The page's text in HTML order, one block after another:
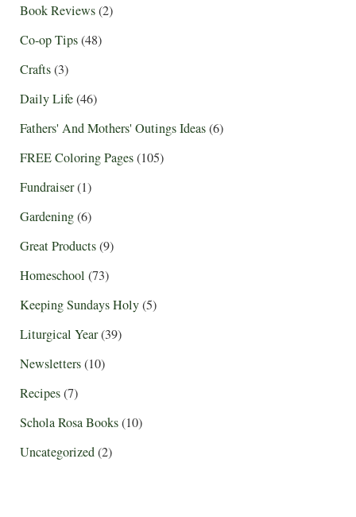
Book Reviews(2)
Co-op Tips(48)
Crafts(3)
Daily Life(46)
Fathers' And Mothers' Outings Ideas(6)
FREE Coloring Pages(105)
Fundraiser(1)
Gardening(6)
Great Products(9)
Homeschool (73)
Keeping Sundays Holy(5)
Liturgical Year(39)
Newsletters(10)
Recipes(7)
Schola Rosa Books(10)
Uncategorized(2)